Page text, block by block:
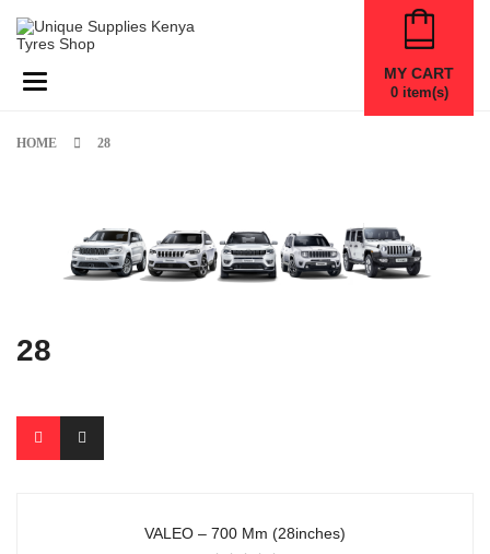
Toggle navigation MY CART
0item(s)
HOME 28
28
VALEO – 700 Mm (28inches)